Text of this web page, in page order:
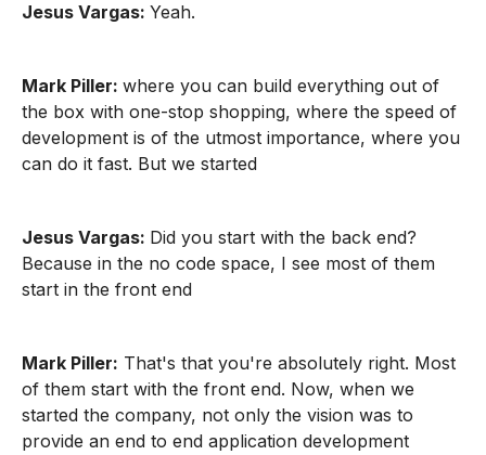
Jesus Vargas: Yeah.
Mark Piller: where you can build everything out of
the box with one-stop shopping, where the speed of
development is of the utmost importance, where you
can do it fast. But we started
Jesus Vargas: Did you start with the back end?
Because in the no code space, I see most of them
start in the front end
Mark Piller: That's that you're absolutely right. Most
of them start with the front end. Now, when we
started the company, not only the vision was to
provide an end to end application development